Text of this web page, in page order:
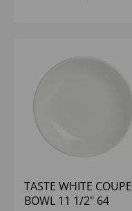
TASTE WHITE COUPE
BOWL 11 1/2" 64